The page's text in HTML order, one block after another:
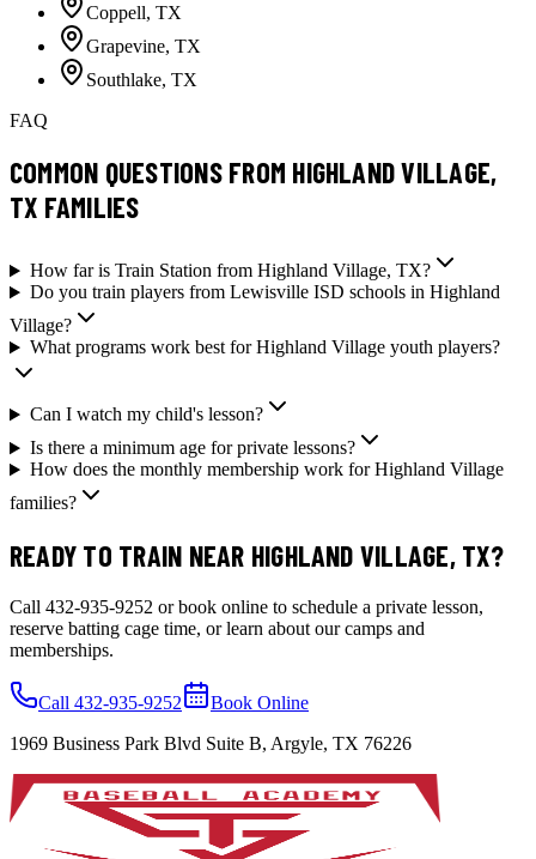
Coppell, TX
Grapevine, TX
Southlake, TX
FAQ
COMMON QUESTIONS FROM HIGHLAND VILLAGE,
TX FAMILIES
How far is Train Station from Highland Village, TX?
Do you train players from Lewisville ISD schools in Highland
Village?
What programs work best for Highland Village youth players?
Can I watch my child's lesson?
Is there a minimum age for private lessons?
How does the monthly membership work for Highland Village
families?
READY TO TRAIN NEAR HIGHLAND VILLAGE, TX?
Call 432-935-9252 or book online to schedule a private lesson,
reserve batting cage time, or learn about our camps and
memberships.
Call 432-935-9252
Book Online
1969 Business Park Blvd Suite B, Argyle, TX 76226